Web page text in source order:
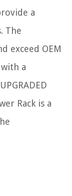
a
The
exceed OEM
a
Rack is a